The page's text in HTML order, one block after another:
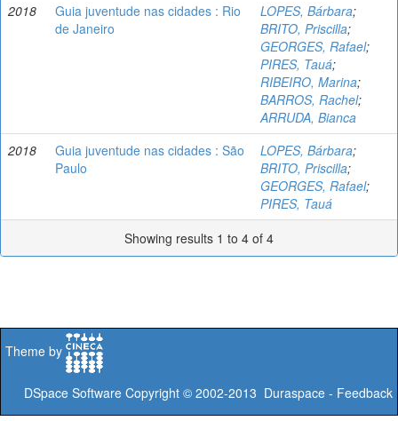
2018
Guia juventude nas cidades : Rio
de Janeiro
LOPES, Bárbara;
BRITO, Priscilla;
GEORGES, Rafael;
PIRES, Tauá;
RIBEIRO, Marina;
BARROS, Rachel;
ARRUDA, Bianca
2018
Guia juventude nas cidades : São
Paulo
LOPES, Bárbara;
BRITO, Priscilla;
GEORGES, Rafael;
PIRES, Tauá
Showing results 1 to 4 of 4
Theme by
DSpace Software Copyright © 2002-2013 Duraspace - Feedback